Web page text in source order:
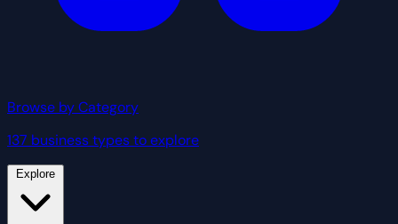
Browse by Category
137 business types to explore